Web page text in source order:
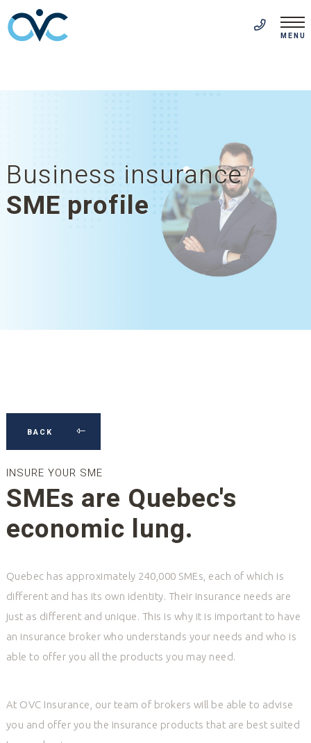
MENU
Business insurance
SME profile
BACK
INSURE YOUR SME
SMEs are Quebec's
economic lung.
Quebec has approximately 240,000 SMEs, each of which is
different and has its own identity. Their insurance needs are
just as different and unique. This is why it is important to have
an insurance broker who understands your needs and who is
able to offer you all the products you may need.
At OVC Insurance, our team of brokers will be able to advise
you and offer you the insurance products that are best suited